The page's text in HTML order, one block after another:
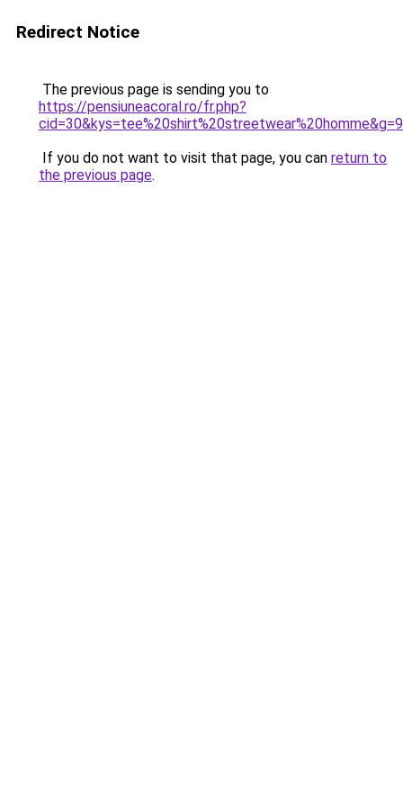
Redirect Notice
The previous page is sending you to
https://pensiuneacoral.ro/fr.php?
cid=30&kys=tee%20shirt%20streetwear%20homme&g=9
If you do not want to visit that page, you can return to
the previous page.